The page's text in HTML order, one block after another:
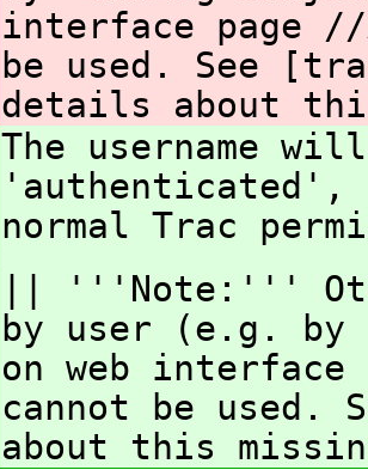
interface page //
be used. See
details about
The username
'authenticated',
normal Trac
|| '''Note:'''
by user (e.g. by
on web
cannot be used.
about this